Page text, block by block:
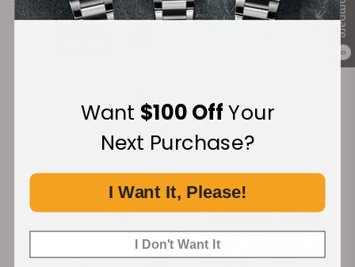
Compare
0
Want $100 OffYour
Next Purchase?
I Want It, Please!
I Don't Want It